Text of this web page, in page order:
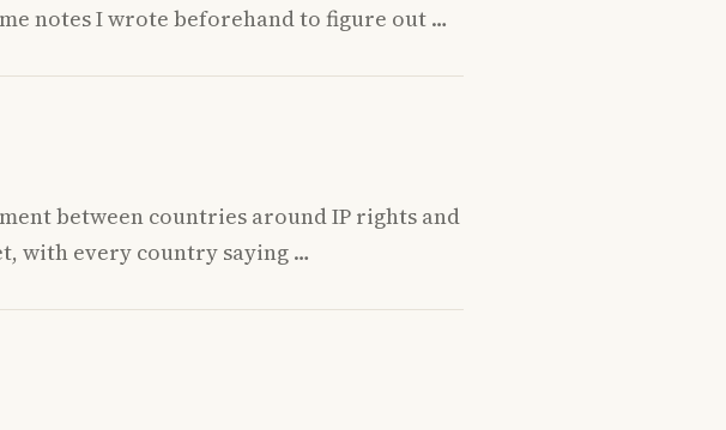
notes I wrote beforehand to figure out …
between countries around IP rights and
with every country saying …